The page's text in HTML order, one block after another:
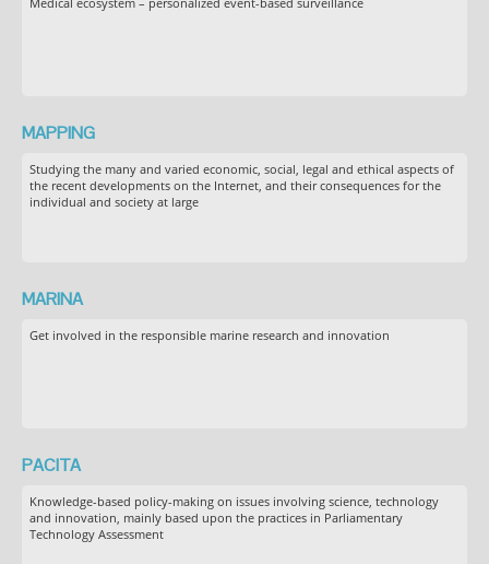
MAPPING
Studying the many and varied economic, social, legal and ethical aspects of
the recent developments on the Internet, and their consequences for the
individual and society at large
MARINA
Get involved in the responsible marine research and innovation
PACITA
Knowledge-based policy-making on issues involving science, technology
and innovation, mainly based upon the practices in Parliamentary
Technology Assessment